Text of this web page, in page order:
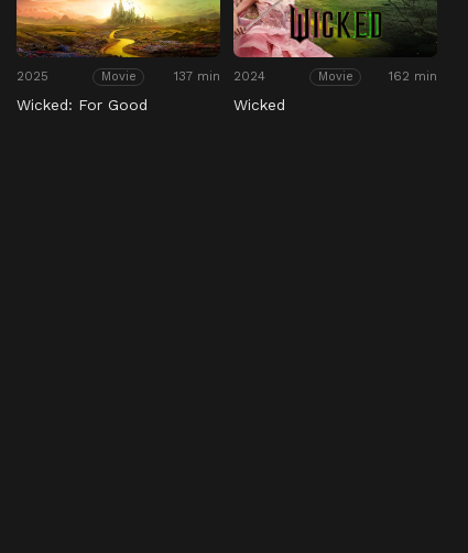
2025 Movie 137 min
Wicked: For Good
2024 Movie 162 min
Wicked